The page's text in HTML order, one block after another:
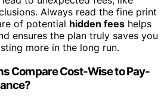
Always read the fine print
of potential hidden fees helps
ensures the plan truly saves you
more in the long run.
Compare Cost-Wise to Pay-